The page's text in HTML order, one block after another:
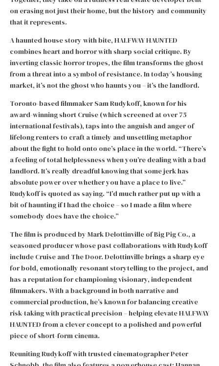
on erasing not just their home, but the history and community
that it represents.
A haunted house story with bite, HALFWAY HAUNTED
combines heart and horror with sharp social critique. By
inverting classic horror tropes, the film transforms the ghost
from a threat into a symbol of resistance. In today’s housing
market, it’s not the ghost who haunts you – it’s the landlord.
Toronto-based filmmaker Sam Rudykoff, known for his
award-winning short Cruise (which screened at over 75
international festivals), taps into the anguish and anger of
lifelong renters to craft a timely and unsettling metaphor
about the fight to hold onto one’s place in the world. “There’s
a feeling of total helplessness when you’re dealing with a bad
landlord. It’s really dreadful knowing that some jerk has
absolute power over whether you have a place to live.”
Rudykoff is quoted as saying. “I’d much rather put up with a
bit of haunting if I had the choice – so I made a film where
somebody does have the choice.”
The film is produced by Mark Delottinville of Big Pig Co., a
seasoned producer whose past collaborations with Rudykoff
include Cruise and The Door. Delottinville brings a sharp eye
for bold, emotionally resonant storytelling to the project, and
has a reputation for championing visionary, independent
filmmakers. With a background in both narrative and
commercial production, he’s known for balancing creative
risk-taking with practical precision – helping elevate HALFWAY
HAUNTED from a clever concept to a polished and powerful
piece of short-form cinema.
Reuniting Rudykoff with trusted cinematographer Peter